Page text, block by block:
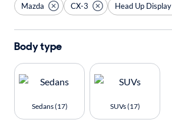
Mazda CX-3 Head Up Display
Body type
Sedans (17) SUVs (17)